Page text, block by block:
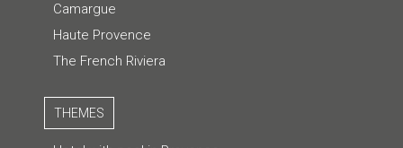
Camargue
Haute Provence
The French Riviera
THEMES